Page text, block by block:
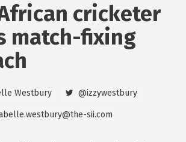
cricketer
match-fixing
Westbury @izzywestbury
sii.com